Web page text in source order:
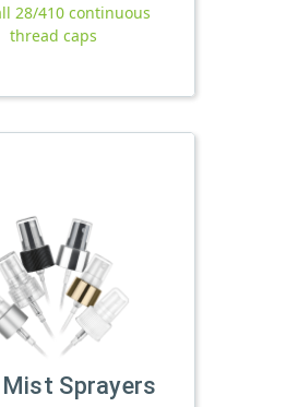
28/410 continuous
thread caps
Mist Sprayers